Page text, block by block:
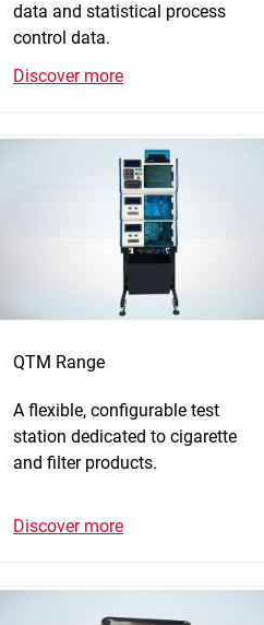
data and statistical process
control data.
Discover more
QTM Range
A flexible, configurable test
station dedicated to cigarette
and filter products.
Discover more